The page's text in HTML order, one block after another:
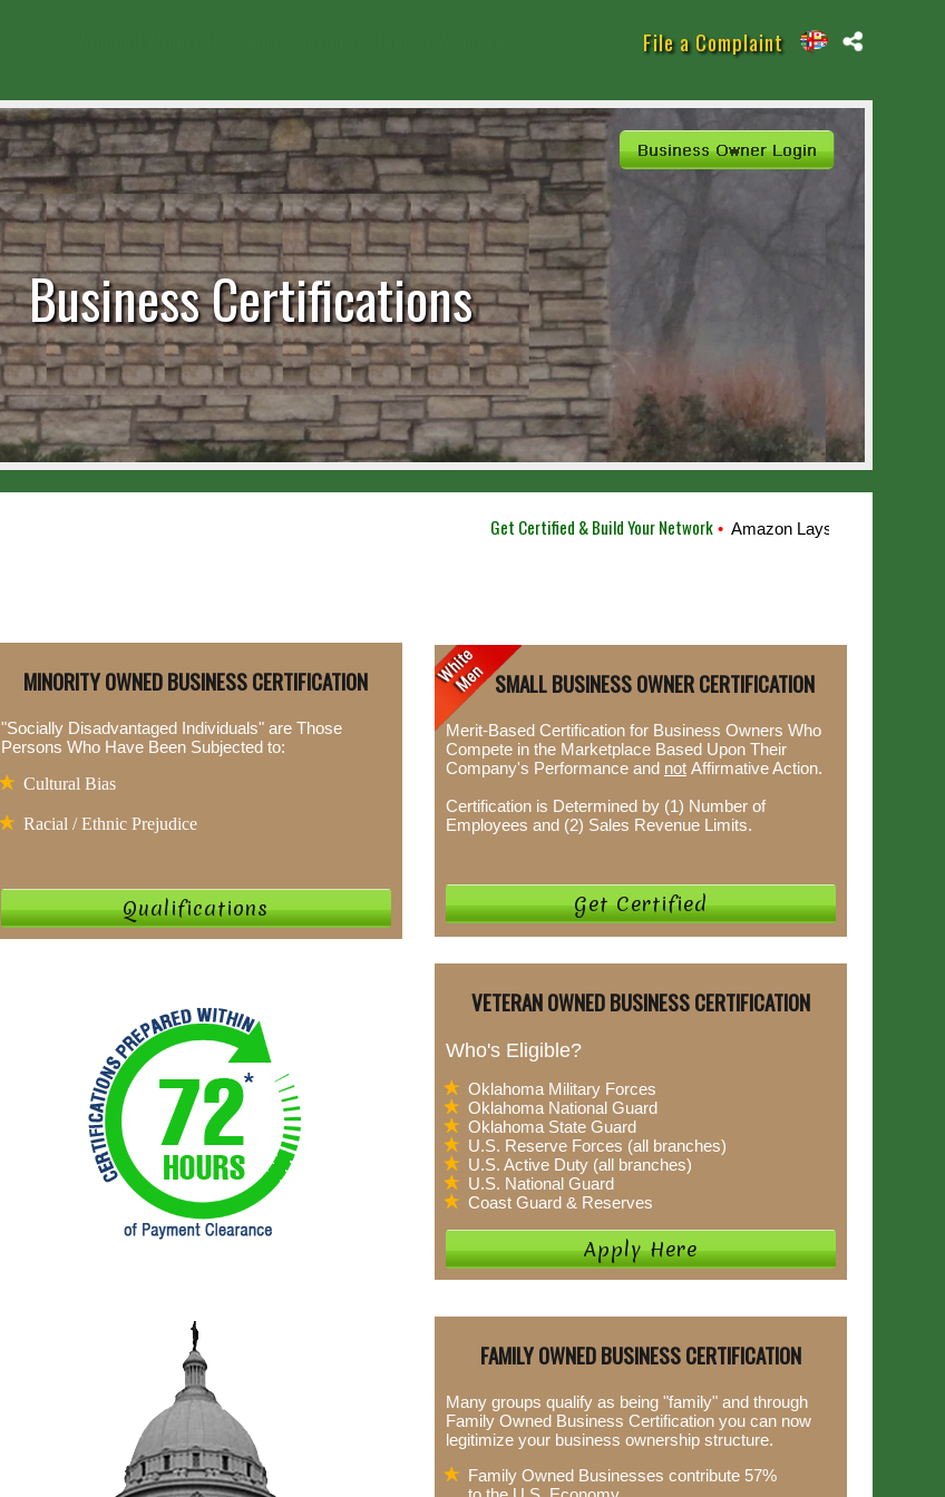
File a Complaint
Business Certifications
Get Certified & Build Your Network •Amazon Lays Off 10,000
MINORITY OWNED BUSINESS CERTIFICATION
"Socially Disadvantaged Individuals" are Those
Persons Who Have Been Subjected to:
Cultural Bias
Racial / Ethnic Prejudice
SMALL BUSINESS OWNER CERTIFICATION
Merit-Based Certification for Business Owners Who
Compete in the Marketplace Based Upon Their
Company's Performance and not Affirmative Action.
Certification is Determined by (1) Number of
Employees and (2) Sales Revenue Limits.
VETERAN OWNED BUSINESS CERTIFICATION
Who's Eligible?
Oklahoma Military Forces
Oklahoma National Guard
Oklahoma State Guard
U.S. Reserve Forces (all branches)
U.S. Active Duty (all branches)
U.S. National Guard
Coast Guard & Reserves
FAMILY OWNED BUSINESS CERTIFICATION
Many groups qualify as being "family" and through
Family Owned Business Certification you can now
legitimize your business ownership structure.
Family Owned Businesses contribute 57%